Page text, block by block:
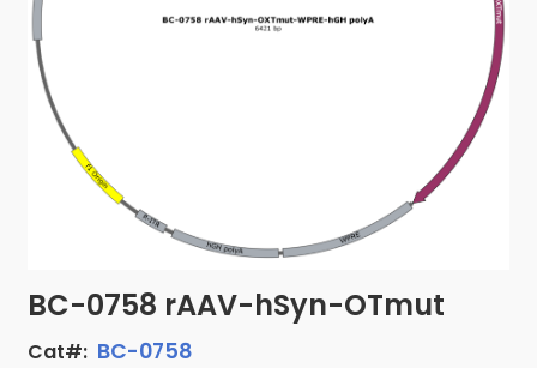
BC-0758 rAAV-hSyn-OTmut
Cat#: BC-0758